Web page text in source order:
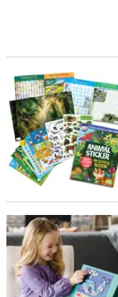
Animals Sticker
Mermaid Island